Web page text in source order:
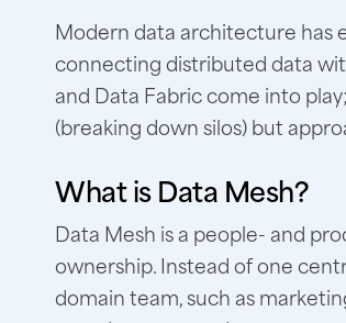
Modern data architecture has
connecting distributed data
and Data Fabric come into
(breaking down silos) but
What is Data Mesh?
Data Mesh is a people- and
ownership. Instead of one
domain team, such as